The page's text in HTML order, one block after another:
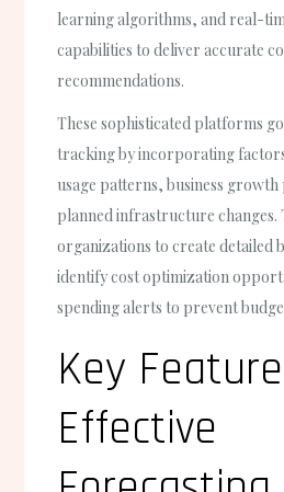
learning algorithms, and real-
capabilities to deliver accurate
recommendations.
These sophisticated platforms
tracking by incorporating factors
usage patterns, business
planned infrastructure changes.
organizations to create detailed
identify cost optimization
spending alerts to prevent
Key
Effective